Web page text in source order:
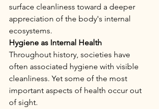
surface cleanliness toward a deeper
appreciation of the body's internal
ecosystems.
Hygiene as Internal Health
Throughout history, societies have
often associated hygiene with visible
cleanliness. Yet some of the most
important aspects of health occur out
of sight.